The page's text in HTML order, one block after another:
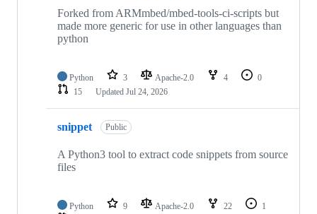
Forked from ARMmbed/mbed-tools-ci-scripts but
made more generic for use in other languages than
python
Python 3 Apache-2.0 4
0
15
Updated Jul 24, 2026
snippet Public
A Python3 tool to extract code snippets from source
files
Python 9 Apache-2.0 22
1